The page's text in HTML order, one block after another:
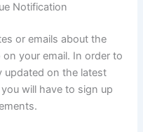
Notification
or emails about the
on your email. In order to
updated on the latest
will have to sign up